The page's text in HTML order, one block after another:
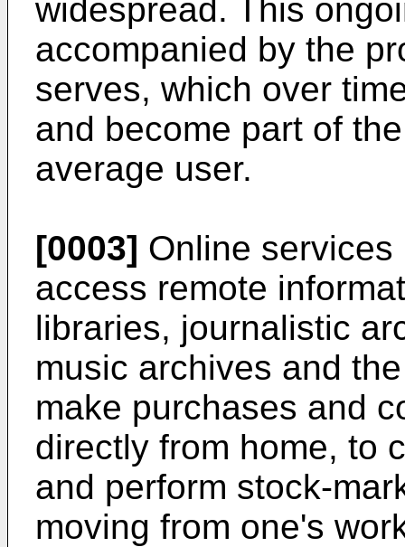
widespread. This
accompanied by the
serves, which over
and become part of
average user.
[0003] Online
access remote
libraries, journalistic
music archives and
make purchases and
directly from home, to
and perform stock-
moving from one's